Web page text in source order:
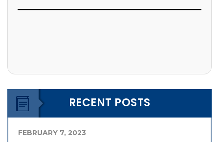
RECENT POSTS
FEBRUARY 7, 2023